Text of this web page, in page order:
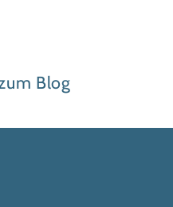
Blog